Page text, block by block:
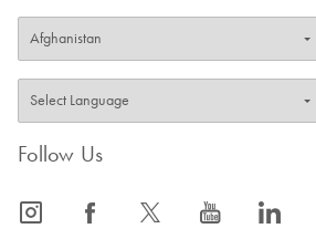
Follow Us
icon_0065_instagram-s icon_0064_facebook-s icon_0340_cc_gen_x-s icon_0077_youtube-s icon_0066_linkedin-s